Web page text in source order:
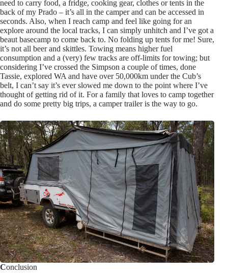
need to carry food, a fridge, cooking gear, clothes or tents in the
back of my Prado – it’s all in the camper and can be accessed in
seconds. Also, when I reach camp and feel like going for an
explore around the local tracks, I can simply unhitch and I’ve got a
beaut basecamp to come back to. No folding up tents for me! Sure,
it’s not all beer and skittles. Towing means higher fuel
consumption and a (very) few tracks are off-limits for towing; but
considering I’ve crossed the Simpson a couple of times, done
Tassie, explored WA and have over 50,000km under the Cub’s
belt, I can’t say it’s ever slowed me down to the point where I’ve
thought of getting rid of it. For a family that loves to camp together
and do some pretty big trips, a camper trailer is the way to go.
Conclusion